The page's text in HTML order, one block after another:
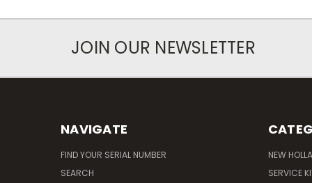
JOIN OUR NEWSLETTER
NAVIGATE
FIND YOUR SERIAL NUMBER
SEARCH
NEW
SERVICE